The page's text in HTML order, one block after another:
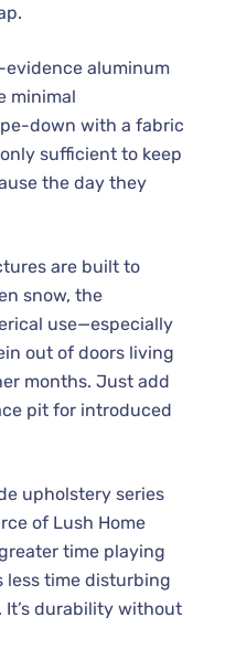
evidence aluminum
minimal
down with a fabric
sufficient to keep
the day they
are built to
snow, the
use—especially
out of doors living
months. Just add
pit for introduced
upholstery series
of Lush Home
time playing
less time disturbing
durability without